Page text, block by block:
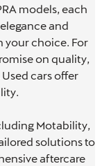
models, each
and
your choice. For
on quality,
cars offer
Motability,
solutions to
aftercare